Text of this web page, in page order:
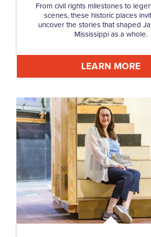
From civil rights milestones to
scenes, these historic places
uncover the stories that shaped
Mississippi as a whole.
LEARN MORE